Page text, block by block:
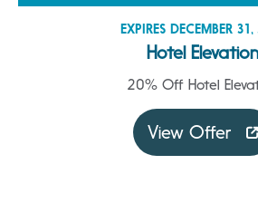
EXPIRES DECEMBER
Hotel Elevation
20% Off Hotel
View Offer